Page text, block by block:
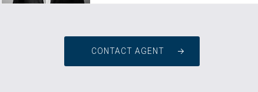
CONTACT AGENT